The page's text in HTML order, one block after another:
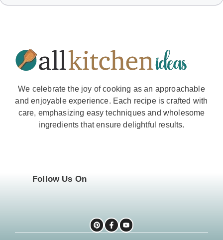
We celebrate the joy of cooking as an approachable
and enjoyable experience. Each recipe is crafted with
care, emphasizing easy techniques and wholesome
ingredients that ensure delightful results.
Follow Us On